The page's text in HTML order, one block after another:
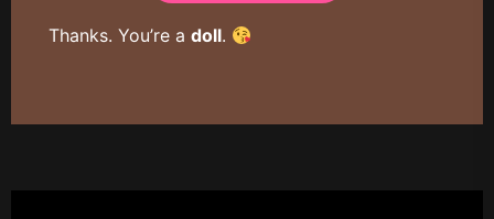
Thanks. You’re adoll.